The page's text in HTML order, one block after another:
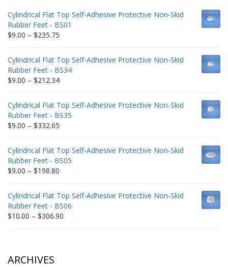
Cylindrical Flat Top Self-Adhesive Protective Non-Skid
Rubber Feet - BS01
$9.00 – $235.75
through
$235.75
Cylindrical Flat Top Self-Adhesive Protective Non-Skid
Rubber Feet - BS34
$9.00 – $212.34Price
through
$212.34
Cylindrical Flat Top Self-Adhesive Protective Non-Skid
Rubber Feet - BS35
$9.00 – $332.65
through
$332.65
Cylindrical Flat Top Self-Adhesive Protective Non-Skid
Rubber Feet - BS05
$9.00 – $198.80
through
$198.80
Cylindrical Flat Top Self-Adhesive Protective Non-Skid
Rubber Feet - BS06
$10.00 – $306.90
ARCHIVES